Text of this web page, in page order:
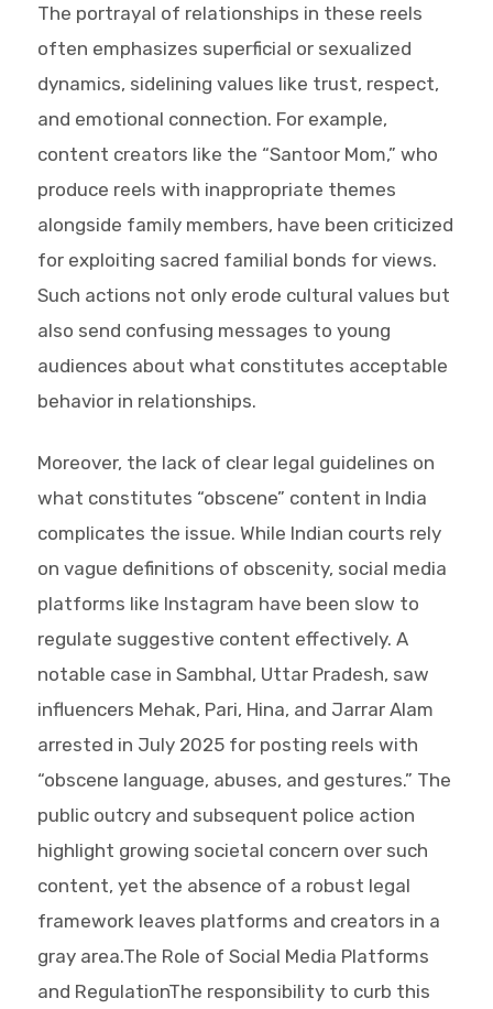
The portrayal of relationships in these reels
often emphasizes superficial or sexualized
dynamics, sidelining values like trust, respect,
and emotional connection. For example,
content creators like the “Santoor Mom,” who
produce reels with inappropriate themes
alongside family members, have been criticized
for exploiting sacred familial bonds for views.
Such actions not only erode cultural values but
also send confusing messages to young
audiences about what constitutes acceptable
behavior in relationships.
Moreover, the lack of clear legal guidelines on
what constitutes “obscene” content in India
complicates the issue. While Indian courts rely
on vague definitions of obscenity, social media
platforms like Instagram have been slow to
regulate suggestive content effectively. A
notable case in Sambhal, Uttar Pradesh, saw
influencers Mehak, Pari, Hina, and Jarrar Alam
arrested in July 2025 for posting reels with
“obscene language, abuses, and gestures.” The
public outcry and subsequent police action
highlight growing societal concern over such
content, yet the absence of a robust legal
framework leaves platforms and creators in a
gray area.The Role of Social Media Platforms
and RegulationThe responsibility to curb this